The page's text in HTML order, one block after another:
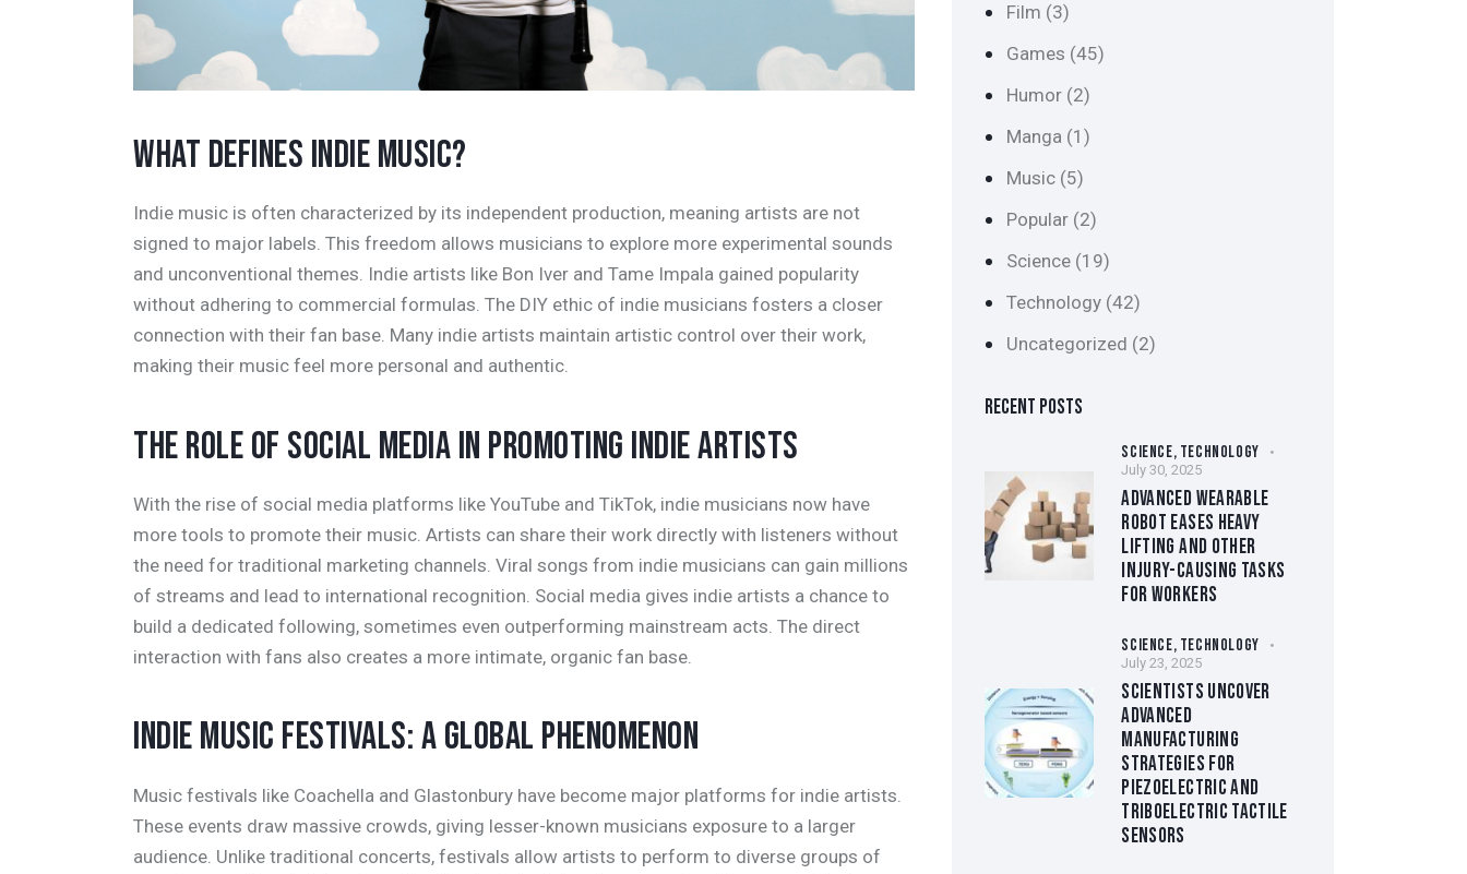
WHAT DEFINES INDIE MUSIC?
Indie music is often characterized by its independent production, meaning artists are not
signed to major labels. This freedom allows musicians to explore more experimental sounds
and unconventional themes. Indie artists like Bon Iver and Tame Impala gained popularity
without adhering to commercial formulas. The DIY ethic of indie musicians fosters a closer
connection with their fan base. Many indie artists maintain artistic control over their work,
making their music feel more personal and authentic.
THE ROLE OF SOCIAL MEDIA IN PROMOTING INDIE ARTISTS
With the rise of social media platforms like YouTube and TikTok, indie musicians now have
more tools to promote their music. Artists can share their work directly with listeners without
the need for traditional marketing channels. Viral songs from indie musicians can gain millions
of streams and lead to international recognition. Social media gives indie artists a chance to
build a dedicated following, sometimes even outperforming mainstream acts. The direct
interaction with fans also creates a more intimate, organic fan base.
INDIE MUSIC FESTIVALS: A GLOBAL PHENOMENON
Music festivals like Coachella and Glastonbury have become major platforms for indie artists.
These events draw massive crowds, giving lesser-known musicians exposure to a larger
audience. Unlike traditional concerts, festivals allow artists to perform to diverse groups of
Film (3)
Games (45)
Humor(2)
Manga (1)
Music(5)
Popular(2)
Science(19)
Technology(42)
Uncategorized (2)
RECENT POSTS
SCIENCE, TECHNOLOGY
July 30, 2025
ADVANCED WEARABLE
ROBOT EASES HEAVY
LIFTING AND OTHER
INJURY-CAUSING TASKS
FOR WORKERS
SCIENCE, TECHNOLOGY
July 23, 2025
SCIENTISTS UNCOVER
ADVANCED
MANUFACTURING
STRATEGIES FOR
PIEZOELECTRIC AND
TRIBOELECTRIC TACTILE
SENSORS